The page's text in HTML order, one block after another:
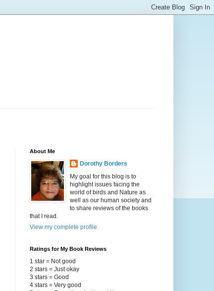
About Me
Dorothy Borders
My goal for this blog is to
highlight issues facing the
world of birds and Nature as
well as our human society and
to share reviews of the books
that I read.
View my complete profile
Ratings for My Book Reviews
1 star = Not good
2 stars = Just okay
3 stars = Good
4 stars = Very good